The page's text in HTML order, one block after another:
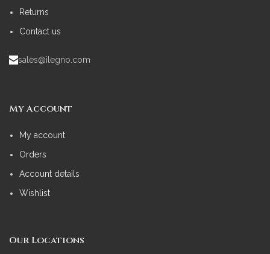
Returns
Contact us
sales@ilegno.com
My Account
My account
Orders
Account details
Wishlist
Our Locations